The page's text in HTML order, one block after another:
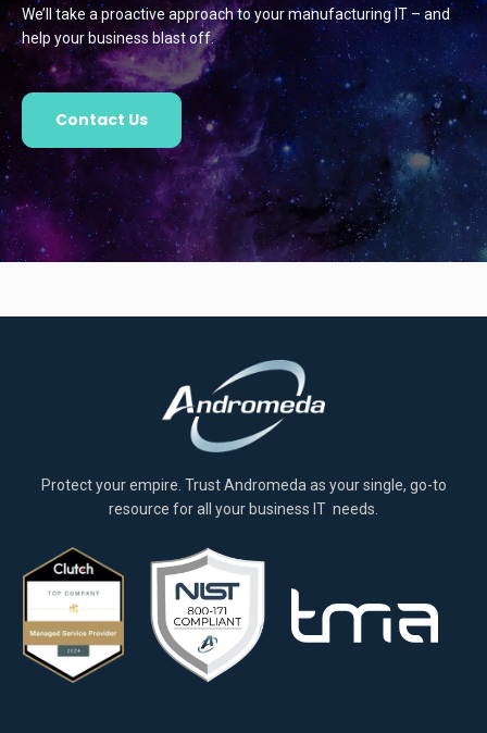
We’ll take a proactive approach to your manufacturing IT – and
help your business blast off.
Contact Us
Protect your empire. Trust Andromeda as your single, go-to
resource for all your business IT needs.